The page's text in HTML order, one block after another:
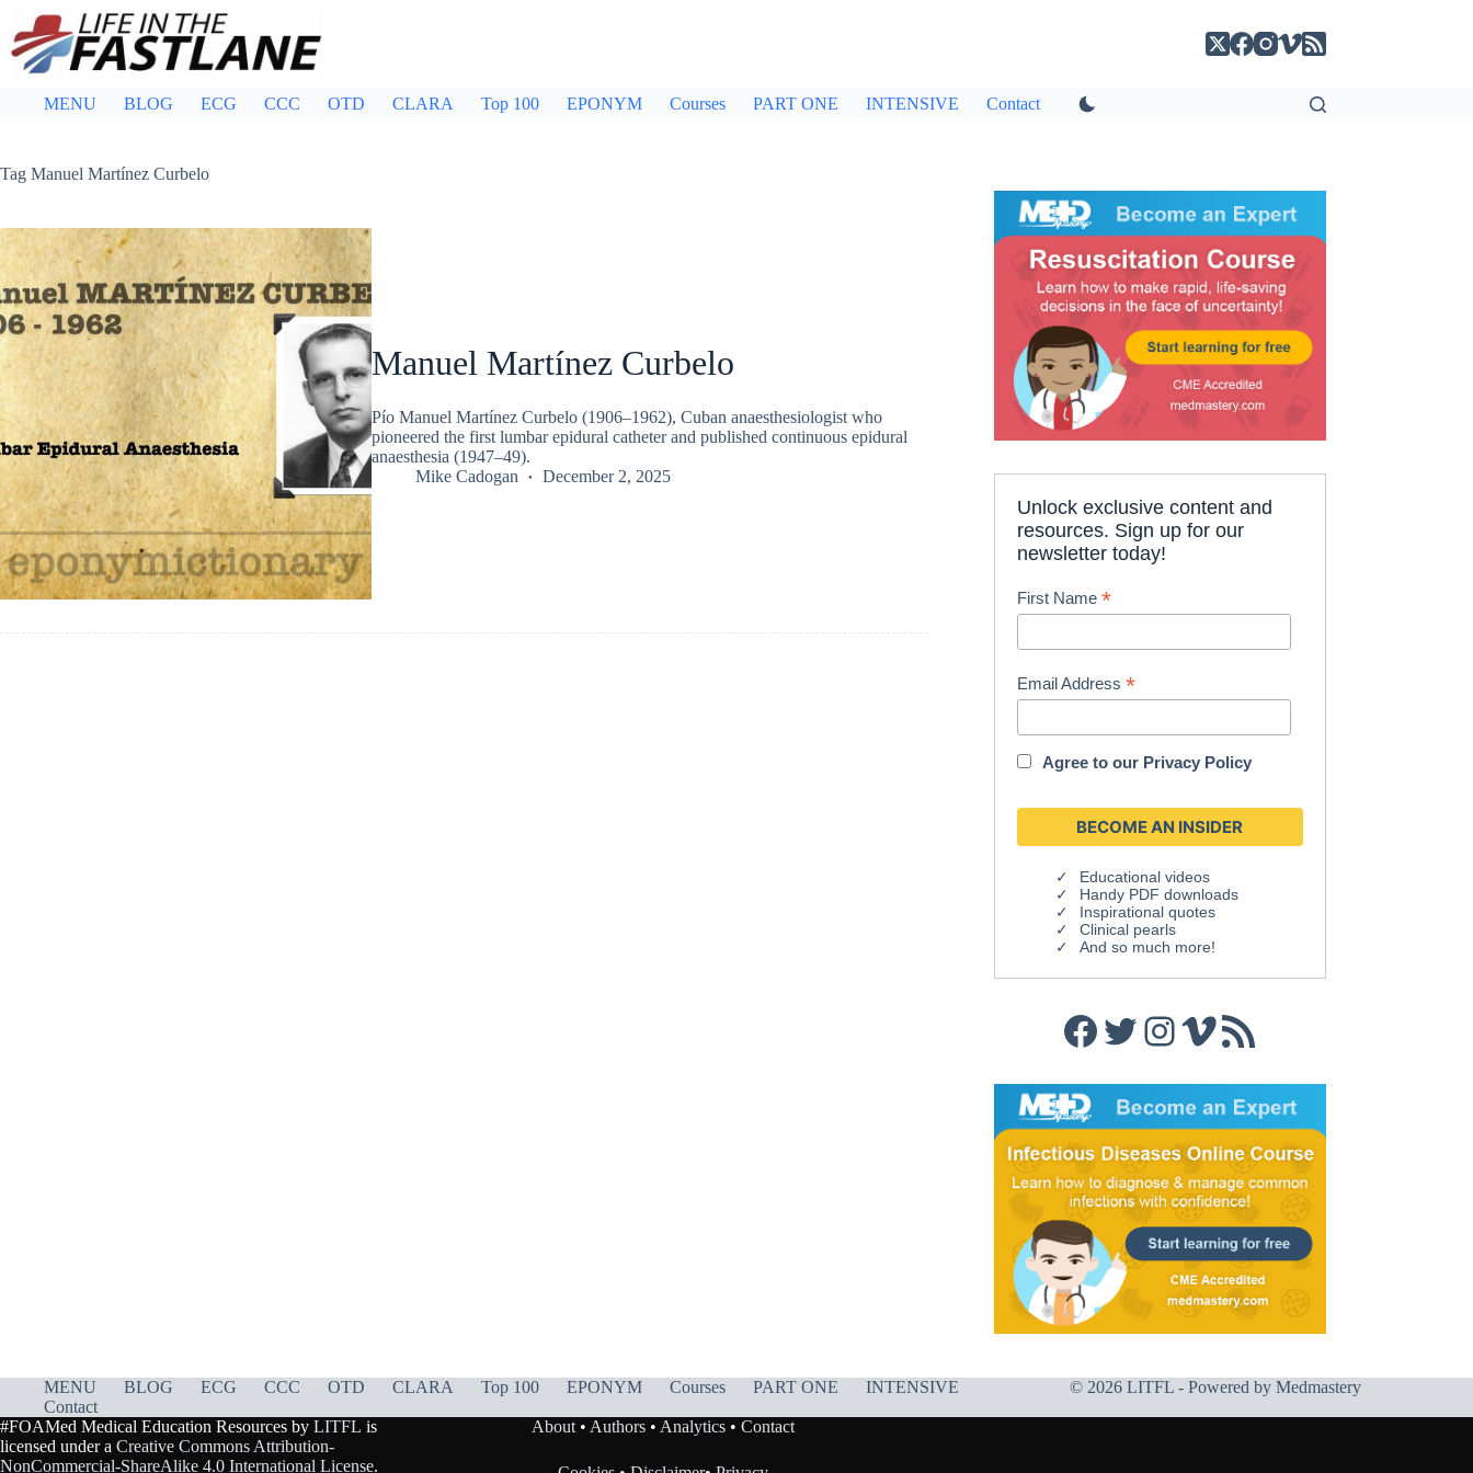
content
MENU BLOG ECG CCC OTD CLARA Top 100 EPONYM Courses PART ONE INTENSIVE Contact
Tag Manuel Martínez Curbelo
Manuel Martínez Curbelo
Pío Manuel Martínez Curbelo (1906–1962), Cuban anaesthesiologist who
pioneered the first lumbar epidural catheter and published continuous epidural
anaesthesia (1947–49).
Mike Cadogan
December 2, 2025
Unlock exclusive content and
resources. Sign up for our
newsletter today!
First Name*
Email Address*
Agree to our Privacy Policy
Educational videos
Handy PDF downloads
Inspirational quotes
Clinical pearls
And so much more!
Facebook
Twitter
Instagram
Vimeo
RSS Feed
MENU BLOG ECG CCC OTD CLARA Top 100 EPONYM Courses PART ONE
INTENSIVE
Contact
© 2026 LITFL - Powered by Medmastery
#FOAMed Medical Education Resources by LITFL is
licensed under a Creative Commons Attribution-
NonCommercial-ShareAlike 4.0 International License.
About• Authors• Analytics• Contact